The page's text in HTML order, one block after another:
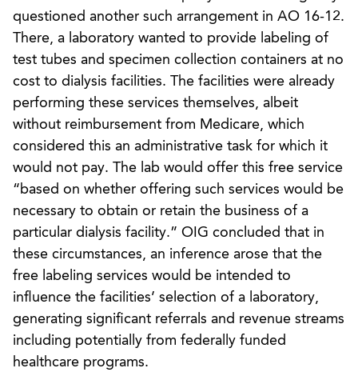
questioned another such arrangement in AO 16-12.
There, a laboratory wanted to provide labeling of
test tubes and specimen collection containers at no
cost to dialysis facilities. The facilities were already
performing these services themselves, albeit
without reimbursement from Medicare, which
considered this an administrative task for which it
would not pay. The lab would offer this free service
“based on whether offering such services would be
necessary to obtain or retain the business of a
particular dialysis facility.” OIG concluded that in
these circumstances, an inference arose that the
free labeling services would be intended to
influence the facilities’ selection of a laboratory,
generating significant referrals and revenue streams
including potentially from federally funded
healthcare programs.